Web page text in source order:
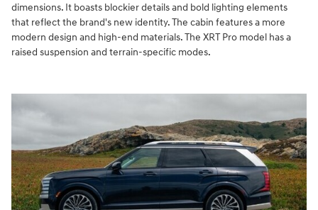
dimensions. It boasts blockier details and bold lighting elements
that reflect the brand's new identity. The cabin features a more
modern design and high-end materials. The XRT Pro model has a
raised suspension and terrain-specific modes.